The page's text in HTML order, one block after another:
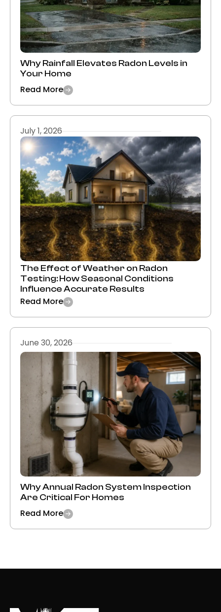
Why Rainfall Elevates Radon Levels in
Your Home
Read More
July 1, 2026
The Effect of Weather on Radon
Testing: How Seasonal Conditions
Influence Accurate Results
Read More
June 30, 2026
Why Annual Radon System Inspection
Are Critical For Homes
Read More